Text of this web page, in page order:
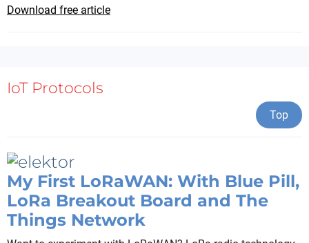
Download free article
IoT Protocols
Top
My First LoRaWAN: With Blue Pill,
LoRa Breakout Board and The
Things Network